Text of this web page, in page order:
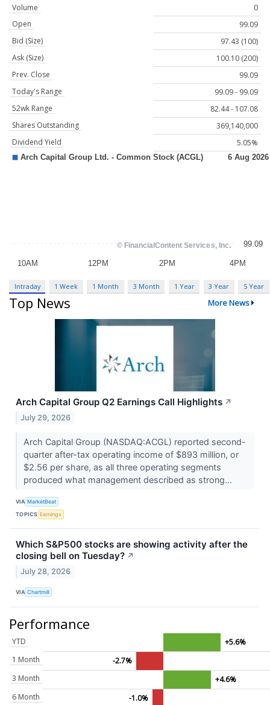
Volume
0
Open
99.09
Bid (Size)
97.43 (100)
Ask (Size)
100.10 (200)
Prev. Close
99.09
Today's Range
99.09 - 99.09
52wk Range
82.44 - 107.08
Shares Outstanding
369,140,000
Dividend Yield
5.05%
Intraday 1 Week 1 Month 3 Month 1 Year 3 Year 5 Year
Top News More News
Arch Capital Group Q2 Earnings Call Highlights ↗
July 29, 2026
Arch Capital Group (NASDAQ:ACGL) reported second-
quarter after-tax operating income of $893 million, or
$2.56 per share, as all three operating segments
produced what management described as strong...
VIA MarketBeat
TOPICS Earnings
Which S&P500 stocks are showing activity after the
closing bell on Tuesday? ↗
July 28, 2026
VIA Chartmill
Performance
YTD
+5.6%
1 Month
-2.7%
3 Month
+4.6%
6 Month
-1.0%